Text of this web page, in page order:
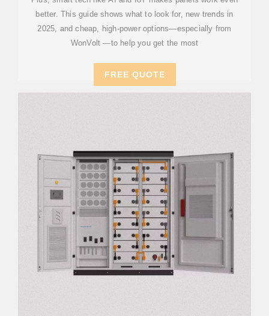
better. This guide shows what to look for, new trends in
2025, and cheap, high-power options—especially from
WonVolt —to help you get the most
FREE QUOTE